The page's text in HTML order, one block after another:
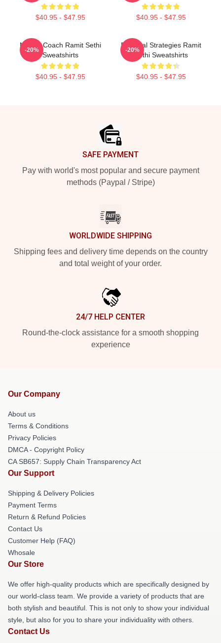
$40.95 - $47.95 $40.95 - $47.95
Money Coach Ramit Sethi
Sweatshirts
$40.95 - $47.95
-20%
Practical Strategies Ramit
Sethi Sweatshirts
$40.95 - $47.95
-20%
SAFE PAYMENT
Pay with world's most popular and secure payment
methods (Paypal / Stripe)
WORLDWIDE SHIPPING
Shipping fees and delivery time depends on the country
and total weight of your order.
24/7 HELP CENTER
Round-the-clock assistance for a smooth shopping
experience
Our Company
About us
Terms & Conditions
Privacy Policies
DMCA - Copyright Policy
CA SB657: Supply Chain Transparency Act
Our Support
Shipping & Delivery Policies
Payment Terms
Return & Refund Policies
Contact Us
Customer Help (FAQ)
Whosale
Our Store
We offer high-quality products which are specifically designed by
our world-class team. We provide a variety of products that are
both stylish and beautiful. This is not only to show your individual
style, but also for you to share your individuality with others.
Contact Us